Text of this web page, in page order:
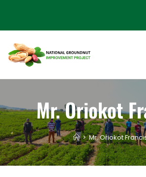
Mr. Oriokot
> Mr. Oriokot